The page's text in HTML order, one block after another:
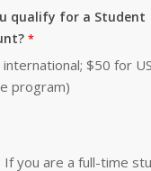
qualify for a Student
$50 for
program)
If you are a full-time